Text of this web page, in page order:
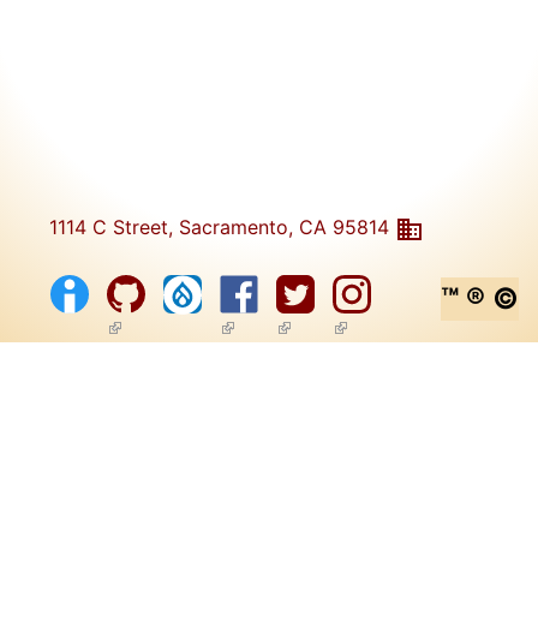
1114 C Street, Sacramento, CA 95814
(link is external)(link is external)
(link is external)
(link is external)
™ ® ©